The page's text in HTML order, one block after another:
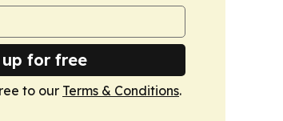
up for free
to our Terms & Conditions.